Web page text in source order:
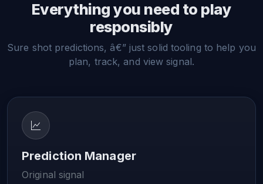
Everything you need to play
responsibly
Sure shot predictions, â€” just solid tooling to help you
plan, track, and view signal.
Prediction Manager
Original signal